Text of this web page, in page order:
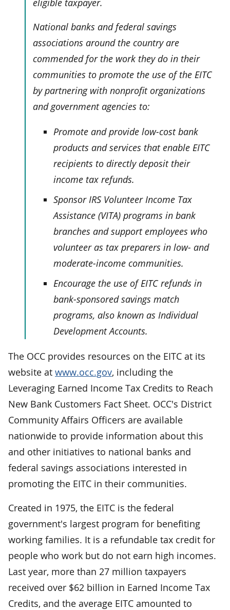
National banks and federal savings
associations around the country are
commended for the work they do in their
communities to promote the use of the EITC
by partnering with nonprofit organizations
and government agencies to:
Promote and provide low-cost bank
products and services that enable EITC
recipients to directly deposit their
income tax refunds.
Sponsor IRS Volunteer Income Tax
Assistance (VITA) programs in bank
branches and support employees who
volunteer as tax preparers in low- and
moderate-income communities.
Encourage the use of EITC refunds in
bank-sponsored savings match
programs, also known as Individual
Development Accounts.
The OCC provides resources on the EITC at its
website at www.occ.gov, including the
Leveraging Earned Income Tax Credits to Reach
New Bank Customers Fact Sheet. OCC's District
Community Affairs Officers are available
nationwide to provide information about this
and other initiatives to national banks and
federal savings associations interested in
promoting the EITC in their communities.
Created in 1975, the EITC is the federal
government's largest program for benefiting
working families. It is a refundable tax credit for
people who work but do not earn high incomes.
Last year, more than 27 million taxpayers
received over $62 billion in Earned Income Tax
Credits, and the average EITC amounted to